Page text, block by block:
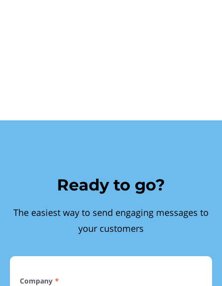
Ready to go?
The easiest way to send engaging messages to
your customers
Company